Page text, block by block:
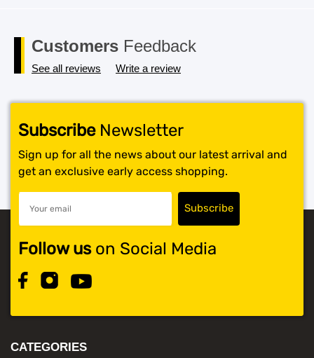
Customers Feedback
See all reviews Write a review
SubscribeNewsletter
Sign up for all the news about our latest arrival and
get an exclusive early access shopping.
Follow uson Social Media
CATEGORIES